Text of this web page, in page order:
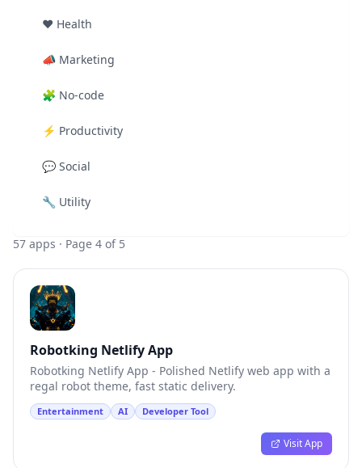
❤️ Health
📣 Marketing
🧩 No-code
⚡ Productivity
💬 Social
🔧 Utility
57 apps · Page 4 of 5
Robotking Netlify App
Robotking Netlify App - Polished Netlify web app with a
regal robot theme, fast static delivery.
Entertainment AI Developer Tool
Visit App